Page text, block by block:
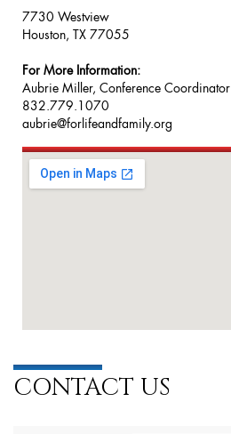
7730 Westview
Houston, TX 77055
For More Information:
Aubrie Miller, Conference Coordinator
832.779.1070
aubrie@forlifeandfamily.org
CONTACT US